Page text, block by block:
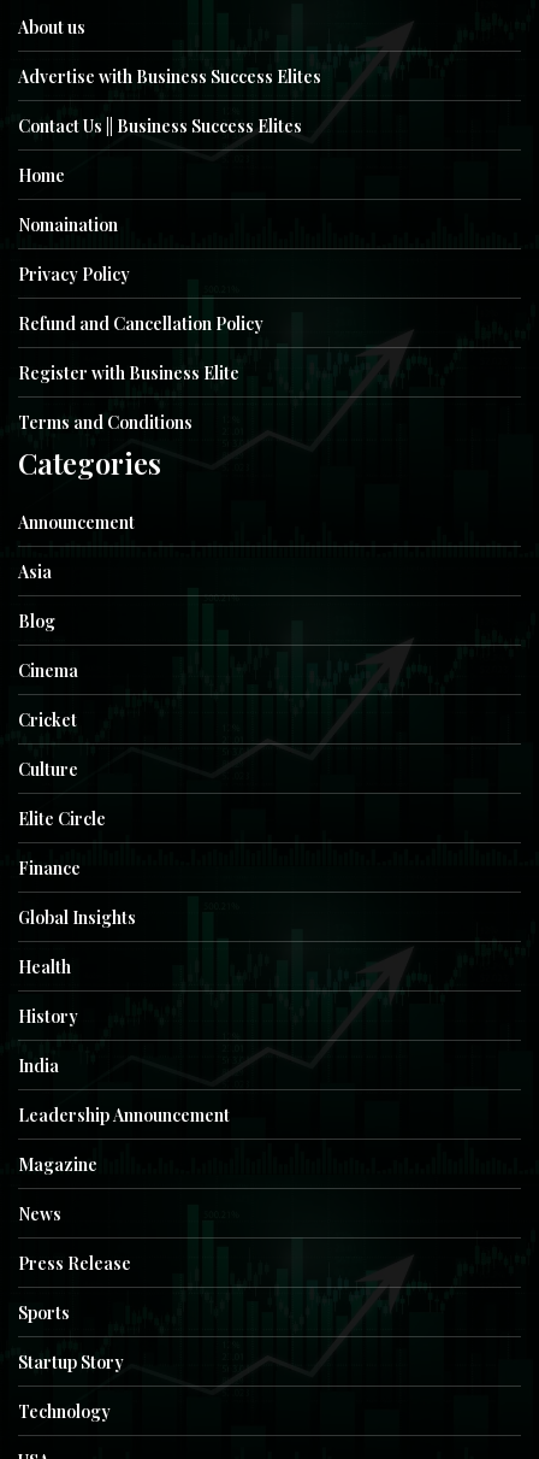
About us
Advertise with Business Success Elites
Contact Us || Business Success Elites
Home
Nomaination
Privacy Policy
Refund and Cancellation Policy
Register with Business Elite
Terms and Conditions
Categories
Announcement
Asia
Blog
Cinema
Cricket
Culture
Elite Circle
Finance
Global Insights
Health
History
India
Leadership Announcement
Magazine
News
Press Release
Sports
Startup Story
Technology